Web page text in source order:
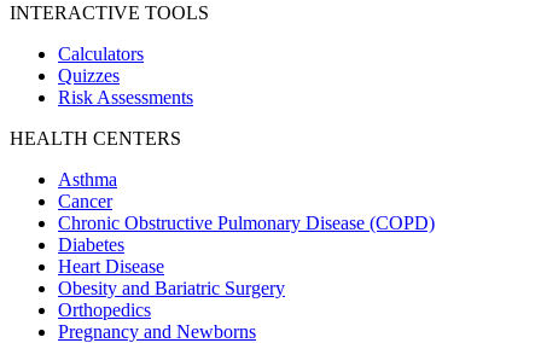
INTERACTIVE TOOLS
Calculators
Quizzes
Risk Assessments
HEALTH CENTERS
Asthma
Cancer
Chronic Obstructive Pulmonary Disease (COPD)
Diabetes
Heart Disease
Obesity and Bariatric Surgery
Orthopedics
Pregnancy and Newborns